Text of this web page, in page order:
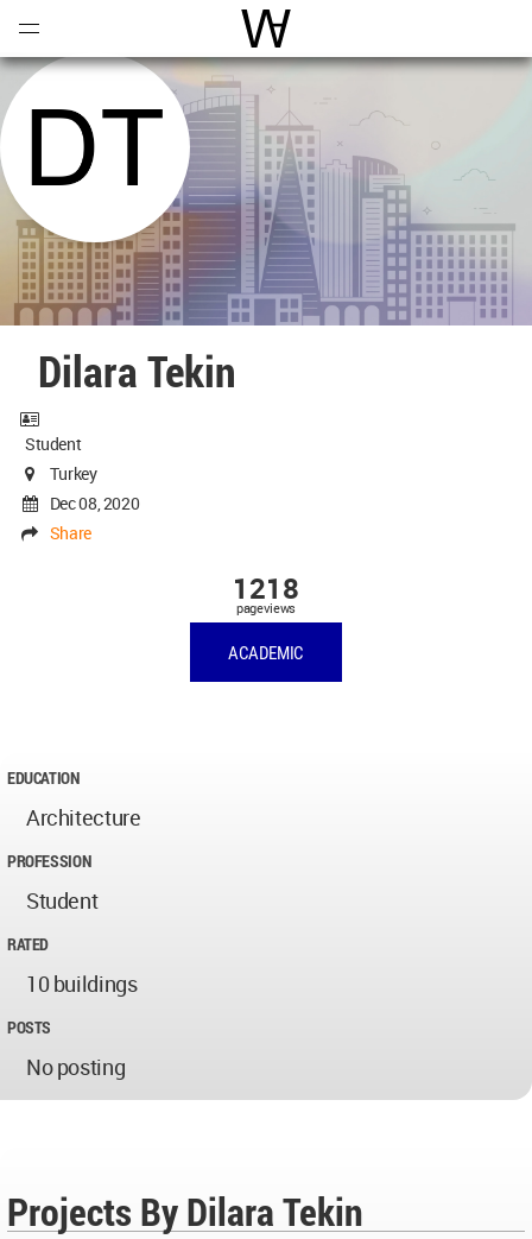
World Architecture
Dilara Tekin
Student
Turkey
Dec 08, 2020
Share
1218
pageviews
ACADEMIC
EDUCATION
Architecture
PROFESSION
Student
RATED
10 buildings
POSTS
No posting
Projects By Dilara Tekin